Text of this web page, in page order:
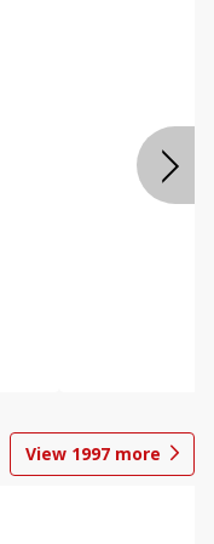
View 1997 more